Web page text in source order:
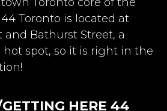
Toronto is located at
and Bathurst Street, a
spot, so it is right in the
HERE 44